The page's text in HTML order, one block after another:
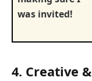
was invited!
4. Creative